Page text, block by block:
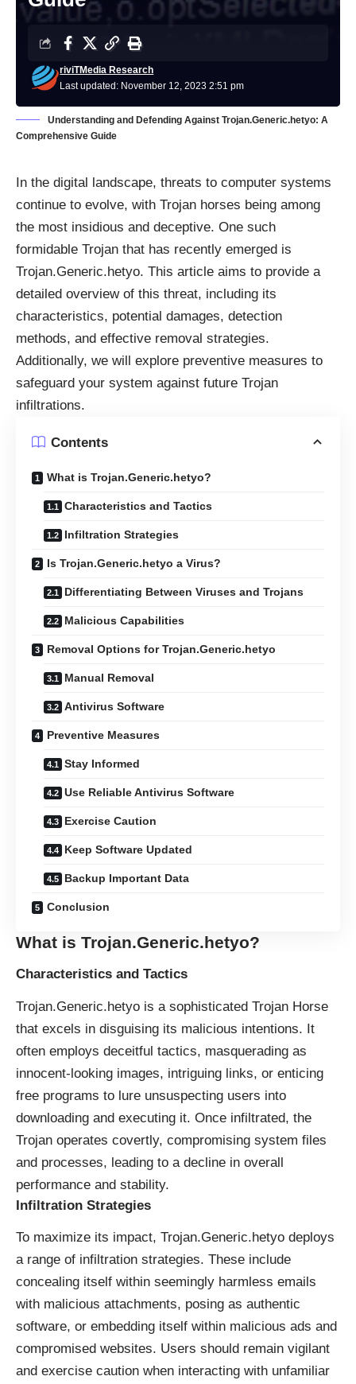
Last updated: November 12, 2023 2:51 pm
riviTMedia Research
Understanding and Defending Against Trojan.Generic.hetyo: A
Comprehensive Guide
In the digital landscape, threats to computer systems
continue to evolve, with Trojan horses being among
the most insidious and deceptive. One such
formidable Trojan that has recently emerged is
Trojan.Generic.hetyo. This article aims to provide a
detailed overview of this threat, including its
characteristics, potential damages, detection
methods, and effective removal strategies.
Additionally, we will explore preventive measures to
safeguard your system against future Trojan
infiltrations.
Contents
What is Trojan.Generic.hetyo?
Characteristics and Tactics
Infiltration Strategies
Is Trojan.Generic.hetyo a Virus?
Differentiating Between Viruses and Trojans
Malicious Capabilities
Removal Options for Trojan.Generic.hetyo
Manual Removal
Antivirus Software
Preventive Measures
Stay Informed
Use Reliable Antivirus Software
Exercise Caution
Keep Software Updated
Backup Important Data
Conclusion
What is Trojan.Generic.hetyo?
Characteristics and Tactics
Trojan.Generic.hetyo is a sophisticated Trojan Horse
that excels in disguising its malicious intentions. It
often employs deceitful tactics, masquerading as
innocent-looking images, intriguing links, or enticing
free programs to lure unsuspecting users into
downloading and executing it. Once infiltrated, the
Trojan operates covertly, compromising system files
and processes, leading to a decline in overall
performance and stability.
Infiltration Strategies
To maximize its impact, Trojan.Generic.hetyo deploys
a range of infiltration strategies. These include
concealing itself within seemingly harmless emails
with malicious attachments, posing as authentic
software, or embedding itself within malicious ads and
compromised websites. Users should remain vigilant
and exercise caution when interacting with unfamiliar